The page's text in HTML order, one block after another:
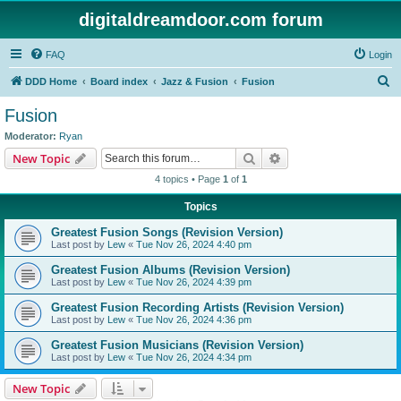
digitaldreamdoor.com forum
FAQ Login
DDD Home Board index Jazz & Fusion Fusion
Fusion
Moderator: Ryan
New Topic Search
4 topics • Page 1 of 1
Topics
Greatest Fusion Songs (Revision Version)
Last post by Lew « Tue Nov 26, 2024 4:40 pm
Greatest Fusion Albums (Revision Version)
Last post by Lew « Tue Nov 26, 2024 4:39 pm
Greatest Fusion Recording Artists (Revision Version)
Last post by Lew « Tue Nov 26, 2024 4:36 pm
Greatest Fusion Musicians (Revision Version)
Last post by Lew « Tue Nov 26, 2024 4:34 pm
New Topic